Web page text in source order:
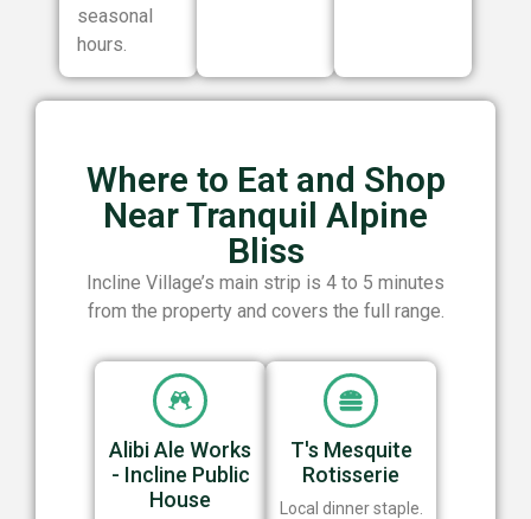
seasonal
hours.
Where to Eat and Shop
Near Tranquil Alpine
Bliss
Incline Village’s main strip is 4 to 5 minutes
from the property and covers the full range.
Alibi Ale Works
- Incline Public
House
T's Mesquite
Rotisserie
Local dinner staple.